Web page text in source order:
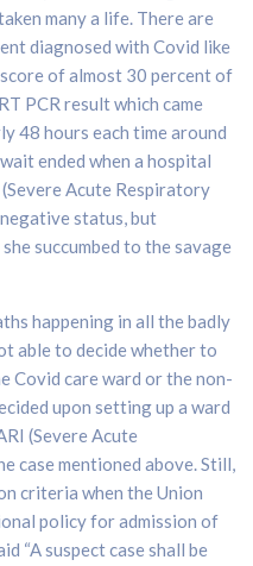
many a life. There are
diagnosed with Covid like
of almost 30 percent of
PCR result which came
48 hours each time around
ended when a hospital
Acute Respiratory
status, but
succumbed to the savage
happening in all the badly
able to decide whether to
Covid care ward or the non-
upon setting up a ward
(Severe Acute
case mentioned above. Still,
criteria when the Union
policy for admission of
“A suspect case shall be